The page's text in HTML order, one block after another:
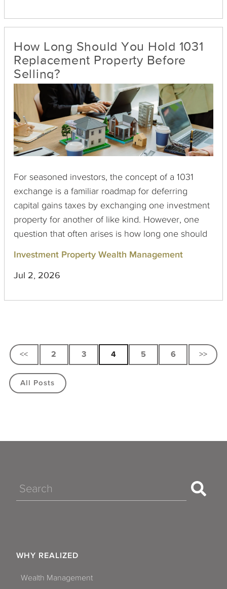
How Long Should You Hold 1031
Replacement Property Before
Selling?
For seasoned investors, the concept of a 1031
exchange is a familiar roadmap for deferring
capital gains taxes by exchanging one investment
property for another of like kind. However, one
question that often arises is how long one should
there is no formal limit imposed by the IRS on the
holding period for 1031 exchange properties,
Investment Property Wealth Management
Jul 2, 2026
<< 2 3 4 5 6 >>
All Posts
Search
WHY REALIZED
Wealth Management